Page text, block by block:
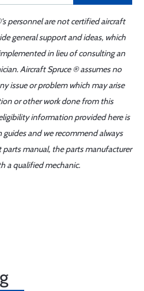
personnel are not certified aircraft
general support and ideas, which
in lieu of consulting an
Aircraft Spruce ® assumes no
issue or problem which may arise
or other work done from this
information provided here is
and we recommend always
manual, the parts manufacturer
a qualified mechanic.